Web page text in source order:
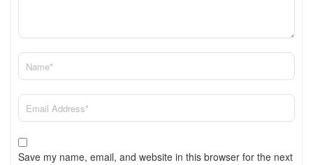
Save my name, email, and website in this browser for the next